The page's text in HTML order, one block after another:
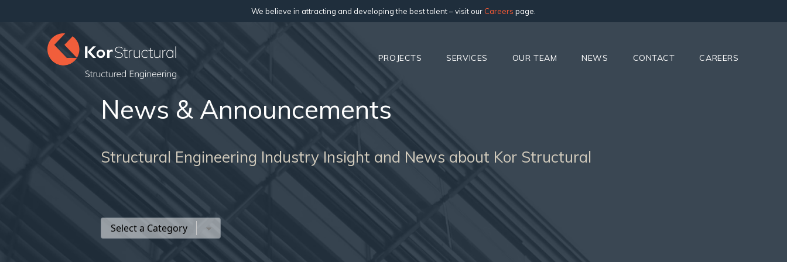
We believe in attracting and developing the best talent – visit our Careers page.
PROJECTS SERVICES OUR TEAM NEWS CONTACT CAREERS
News & Announcements
Structural Engineering Industry Insight and News about Kor Structural